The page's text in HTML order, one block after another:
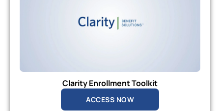
Clarity Enrollment Toolkit
ACCESS NOW